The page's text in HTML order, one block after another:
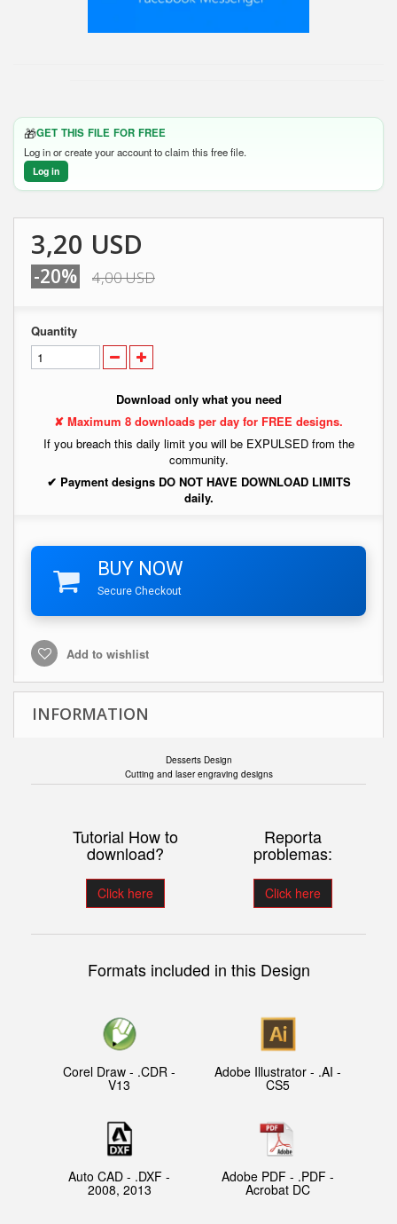
🎁GET THIS FILE FOR FREE
Log in or create your account to claim this free file.
Log in
3,20 USD
-20% 4,00 USD
Quantity
Download only what you need
✘ Maximum 8 downloads per day for FREE designs.
If you breach this daily limit you will be EXPULSED from the
community.
✔ Payment designs DO NOT HAVE DOWNLOAD LIMITS
daily.
BUY NOW
Secure Checkout
Add to wishlist
INFORMATION
Desserts Design
Cutting and laser engraving designs
Tutorial How to
download?
Click here
Reporta
problemas:
Click here
Formats included in this Design
Corel Draw - .CDR -
V13
Adobe Illustrator - .AI -
CS5
Auto CAD - .DXF -
2008, 2013
Adobe PDF - .PDF -
Acrobat DC